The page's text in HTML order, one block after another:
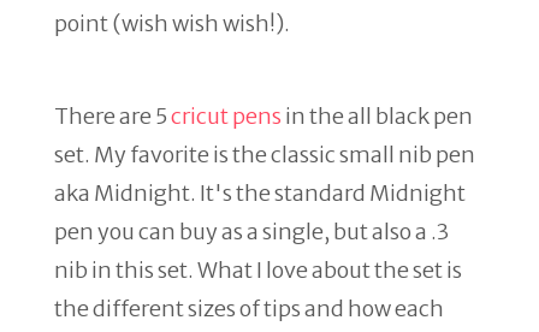
point (wish wish wish!).
There are 5cricut pens in the all black pen
set. My favorite is the classic small nib pen
aka Midnight. It's the standard Midnight
pen you can buy as a single, but also a .3
nib in this set. What I love about the set is
the different sizes of tips and how each